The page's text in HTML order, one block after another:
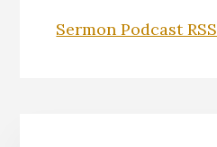
Sermon Podcast RSS